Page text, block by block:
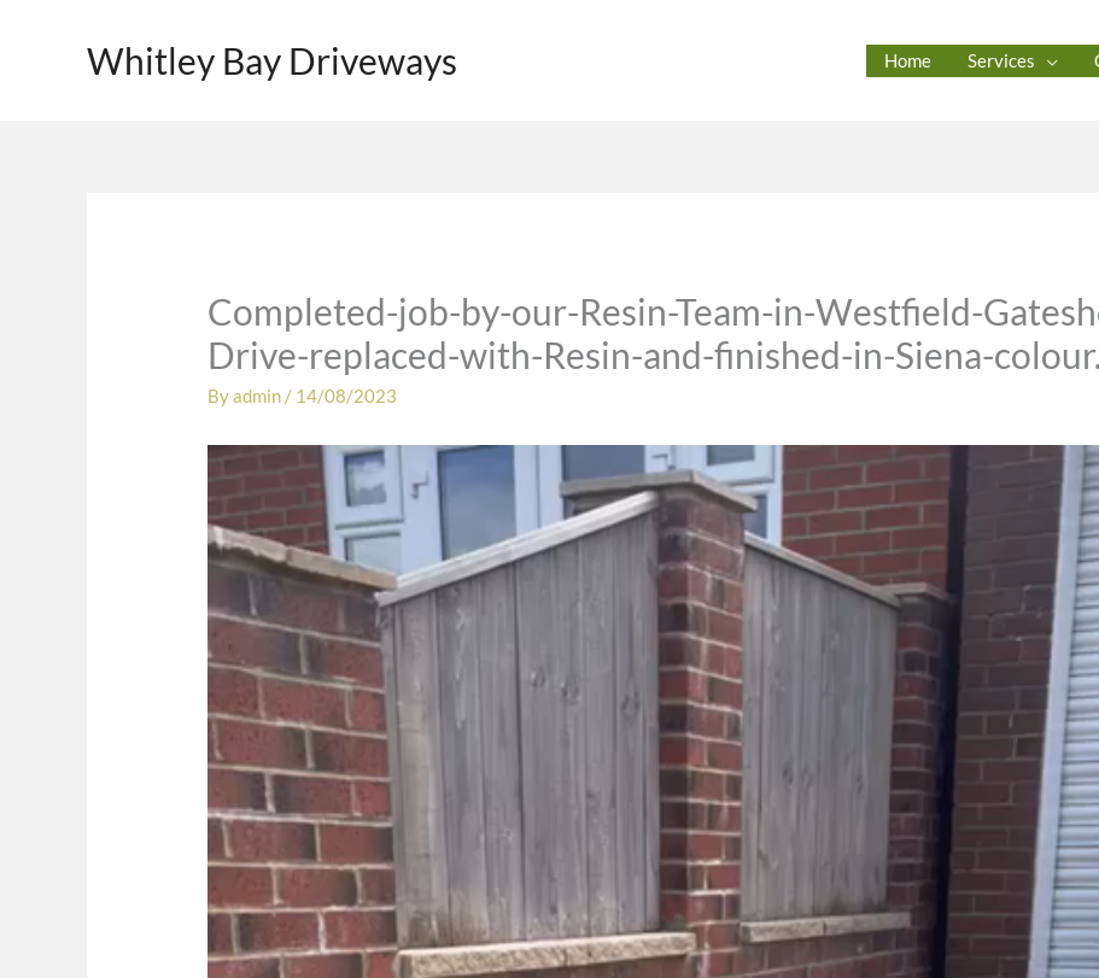
Whitley Bay Driveways Home Services
Completed-job-by-our-Resin-Team-in-Westfield-
Drive-replaced-with-Resin-and-finished-in-Siena-
Byadmin / 14/08/2023
Video
Player